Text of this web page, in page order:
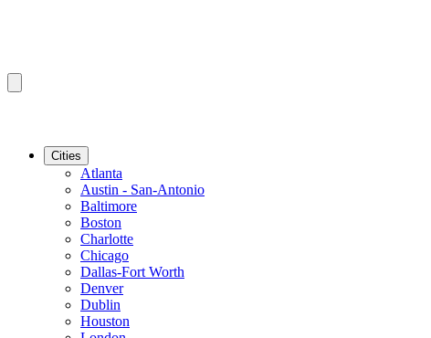
Cities
Atlanta
Austin - San-Antonio
Baltimore
Boston
Charlotte
Chicago
Dallas-Fort Worth
Denver
Dublin
Houston